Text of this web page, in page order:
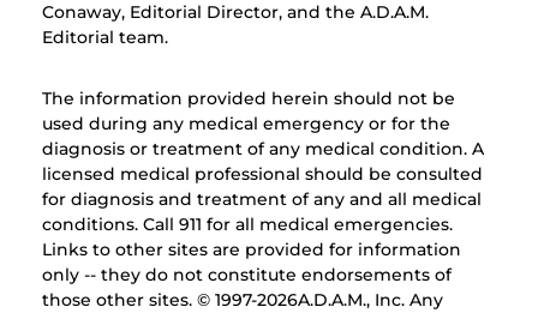
Conaway, Editorial Director, and the A.D.A.M.
Editorial team.
The information provided herein should not be
used during any medical emergency or for the
diagnosis or treatment of any medical condition. A
licensed medical professional should be consulted
for diagnosis and treatment of any and all medical
conditions. Call 911 for all medical emergencies.
Links to other sites are provided for information
only -- they do not constitute endorsements of
those other sites. © 1997-2026A.D.A.M., Inc. Any